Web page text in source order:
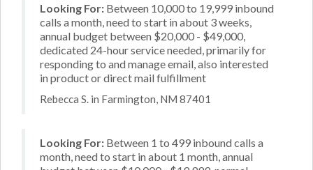
Looking For: Between 10,000 to 19,999 inbound
calls a month, need to start in about 3 weeks,
annual budget between $20,000 - $49,000,
dedicated 24-hour service needed, primarily for
responding to and manage email, also interested
in product or direct mail fulfillment
Rebecca S. in Farmington, NM 87401
Looking For: Between 1 to 499 inbound calls a
month, need to start in about 1 month, annual